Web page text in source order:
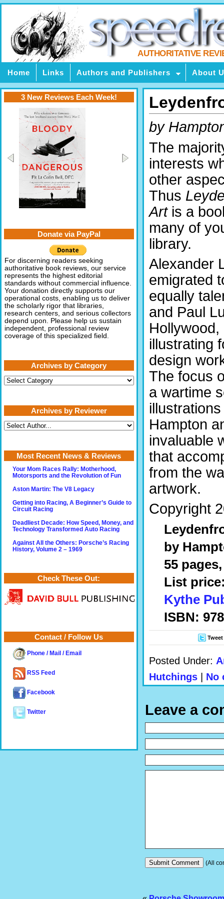
AUTHORITATIVE
Home Links Authors and Publishers About
by
The
interests
other
Thus
Art is a
many of
library.
Alexander
emigrated
equally
and Paul
illustrating
design
The focus
a wartime
Hampton
invaluable
that
from the
artwork.
Copyright
by
55
List
Kythe
ISBN:
Tweet
Posted Under:
Hutchings | No
Leave a
(All
3 New Reviews Each Week!
Donate via PayPal
For discerning readers seeking
authoritative book reviews, our service
represents the highest editorial
standards without commercial influence.
Your donation directly supports our
operational costs, enabling us to deliver
the scholarly rigor that libraries,
research centers, and serious collectors
depend upon. Please help us sustain
independent, professional review
coverage of this specialized field.
Archives by Category
Archives
by
Archives by Reviewer
Most Recent News & Reviews
Your Mom Races Rally: Motherhood,
Motorsports and the Revolution of Fun
Aston Martin: The V8 Legacy
Getting into Racing, A Beginner’s Guide to
Circuit Racing
Deadliest Decade: How Speed, Money, and
Technology Transformed Auto Racing
Against All the Others: Porsche’s Racing
History, Volume 2 – 1969
Check These Out:
Contact / Follow Us
Phone / Mail / Email
RSS Feed
Facebook
Twitter